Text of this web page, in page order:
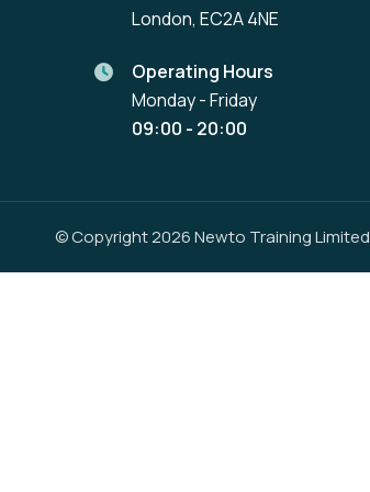
London, EC2A 4NE
Operating Hours
Monday - Friday
09:00 - 20:00
© Copyright 2026 Newto Training Limited